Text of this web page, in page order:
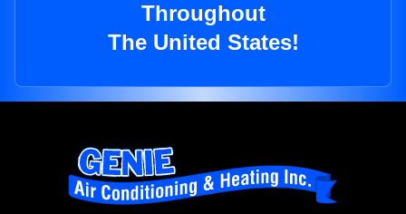
Throughout
The United States!